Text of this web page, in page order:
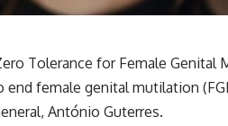
Tolerance for Female Genital
female genital mutilation
António Guterres.